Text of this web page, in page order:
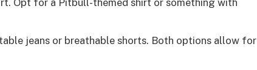
jeans or breathable shorts. Both options allow for